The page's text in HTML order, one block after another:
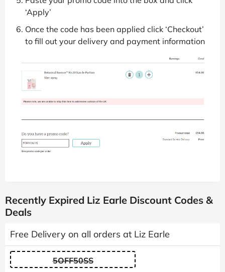
‘Apply’
Once the code has been applied click ‘Checkout’
to fill out your delivery and payment information
Recently Expired Liz Earle Discount Codes &
Deals
Free Delivery on all orders at Liz Earle
5OFF50SS